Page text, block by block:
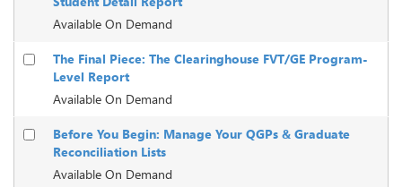
Available On Demand
The Final Piece: The Clearinghouse FVT/GE Program-
Level Report
Available On Demand
Before You Begin: Manage Your QGPs & Graduate
Reconciliation Lists
Available On Demand